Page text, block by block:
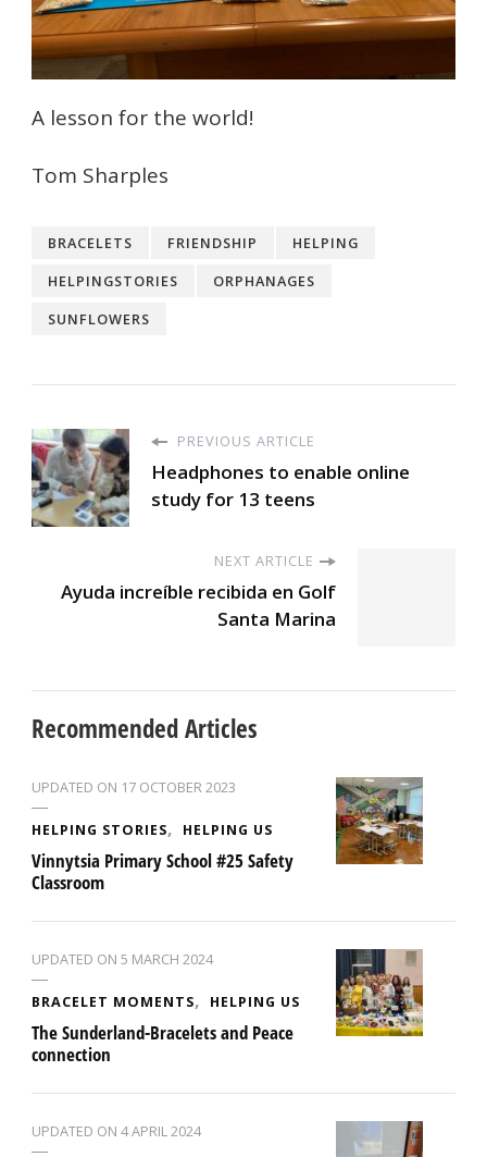
A lesson for the world!
Tom Sharples
BRACELETS FRIENDSHIP
HELPING
HELPINGSTORIES
ORPHANAGES
SUNFLOWERS
PREVIOUS ARTICLE
Headphones to enable online
study for 13 teens
NEXT ARTICLE
Ayuda increíble recibida en Golf
Santa Marina
Recommended Articles
UPDATED ON 17 OCTOBER 2023
HELPING STORIES HELPING US
Vinnytsia Primary School #25 Safety
Classroom
UPDATED ON 5 MARCH 2024
BRACELET MOMENTS HELPING US
The Sunderland-Bracelets and Peace
connection
UPDATED ON 4 APRIL 2024